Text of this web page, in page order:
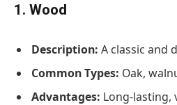
1. Wood
Description: A classic and
Common Types: Oak,
Advantages: Long-lasting,